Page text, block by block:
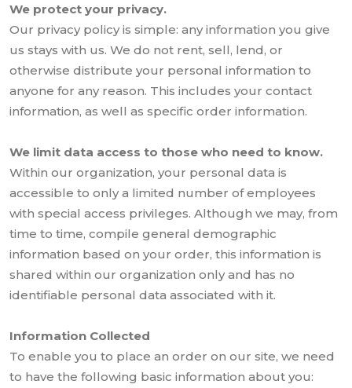
We protect your privacy.
Our privacy policy is simple: any information you give
us stays with us. We do not rent, sell, lend, or
otherwise distribute your personal information to
anyone for any reason. This includes your contact
information, as well as specific order information.
We limit data access to those who need to know.
Within our organization, your personal data is
accessible to only a limited number of employees
with special access privileges. Although we may, from
time to time, compile general demographic
information based on your order, this information is
shared within our organization only and has no
identifiable personal data associated with it.
Information Collected
To enable you to place an order on our site, we need
to have the following basic information about you: